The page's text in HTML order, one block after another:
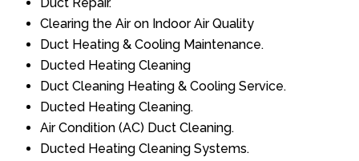
Clearing the Air on Indoor Air Quality
Duct Heating & Cooling Maintenance.
Ducted Heating Cleaning
Duct Cleaning Heating & Cooling Service.
Ducted Heating Cleaning.
Air Condition (AC) Duct Cleaning.
Ducted Heating Cleaning Systems.